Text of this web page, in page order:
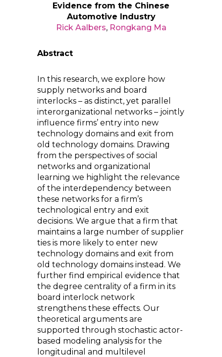
Evidence from the Chinese
Automotive Industry
Rick Aalbers, Rongkang Ma
Abstract
In this research, we explore how
supply networks and board
interlocks – as distinct, yet parallel
interorganizational networks – jointly
influence firms’ entry into new
technology domains and exit from
old technology domains. Drawing
from the perspectives of social
networks and organizational
learning we highlight the relevance
of the interdependency between
these networks for a firm’s
technological entry and exit
decisions. We argue that a firm that
maintains a large number of supplier
ties is more likely to enter new
technology domains and exit from
old technology domains instead. We
further find empirical evidence that
the degree centrality of a firm in its
board interlock network
strengthens these effects. Our
theoretical arguments are
supported through stochastic actor-
based modeling analysis for the
longitudinal and multilevel